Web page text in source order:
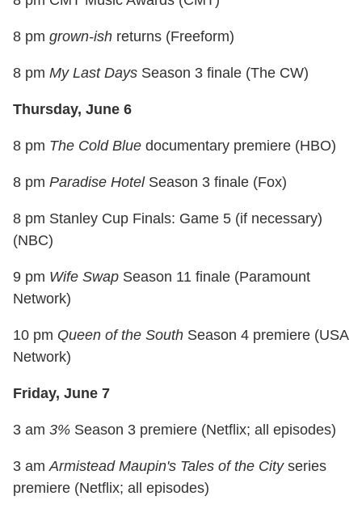
8 pm grown-ish returns (Freeform)
8 pm My Last Days Season 3 finale (The CW)
Thursday, June 6
8 pm The Cold Blue documentary premiere (HBO)
8 pm Paradise HotelSeason 3 finale (Fox)
8 pm Stanley Cup Finals: Game 5 (if necessary)
(NBC)
9 pm Wife Swap Season 11 finale (Paramount
Network)
10 pm Queen of the South Season 4 premiere (USA
Network)
Friday, June 7
3 am 3% Season 3 premiere (Netflix; all episodes)
3 am Armistead Maupin's Tales of the Cityseries
premiere (Netflix; all episodes)